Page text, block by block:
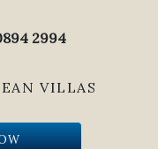
2994
VILLAS